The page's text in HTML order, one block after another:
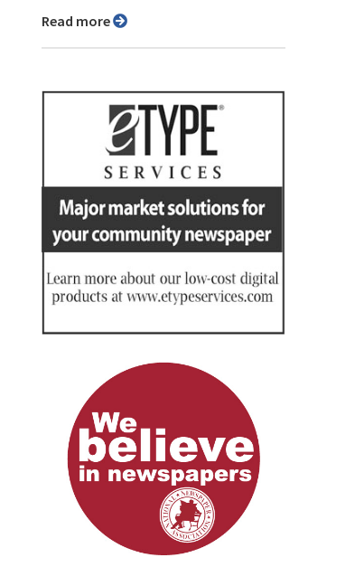
Read more